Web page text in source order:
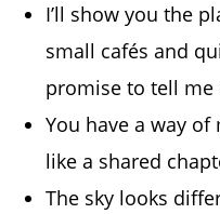
I’ll show you the
small cafés and
promise to tell me
You have a way
like a shared
The sky looks